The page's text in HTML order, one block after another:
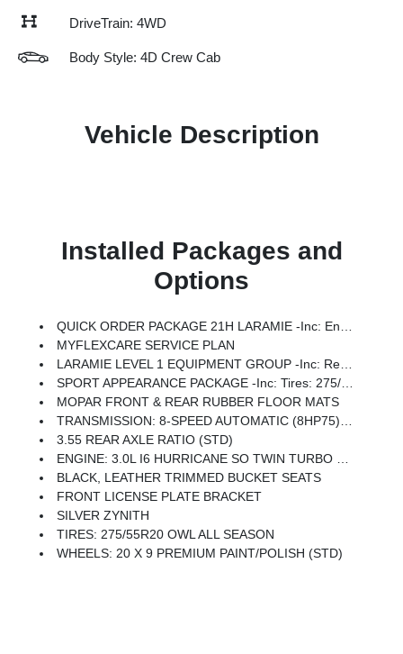
DriveTrain: 4WD
Body Style: 4D Crew Cab
Vehicle Description
Installed Packages and
Options
QUICK ORDER PACKAGE 21H LARAMIE -inc: Engine: 3.0L I6 Hurricane SO Twin Turbo ESS, Transmission: 8-Speed Automatic (8HP75)
MYFLEXCARE SERVICE PLAN
LARAMIE LEVEL 1 EQUIPMENT GROUP -inc: Remote Tailgate Release, Rain Sensitive Windshield Wipers
SPORT APPEARANCE PACKAGE -inc: Tires: 275/55R20 OWL All Season, Accent Color Premium Power Mirrors, Sport Performance Hood, Black Interior Accents, Body Color Front Bumper, Body Color Rear Bumper W/Step Pads, Bridgestone Brand Tires, Grille Surround 3 Body Color Tex 2 Black, Black Painted Exterior Mirrors Caps
MOPAR FRONT & REAR RUBBER FLOOR MATS
TRANSMISSION: 8-SPEED AUTOMATIC (8HP75) (STD)
3.55 REAR AXLE RATIO (STD)
ENGINE: 3.0L I6 HURRICANE SO TWIN TURBO ESS (STD)
BLACK, LEATHER TRIMMED BUCKET SEATS
FRONT LICENSE PLATE BRACKET
SILVER ZYNITH
TIRES: 275/55R20 OWL ALL SEASON
WHEELS: 20 X 9 PREMIUM PAINT/POLISH (STD)